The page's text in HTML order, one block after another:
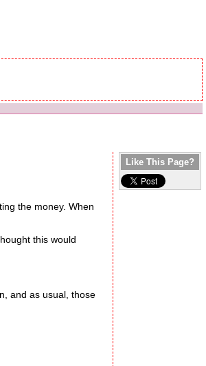
the money. When
this would
and as usual, those
Like This Page?